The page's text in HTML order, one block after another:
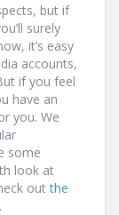
but if
surely
it’s easy
accounts,
if you feel
have an
you. We
some
look at
outthe
.